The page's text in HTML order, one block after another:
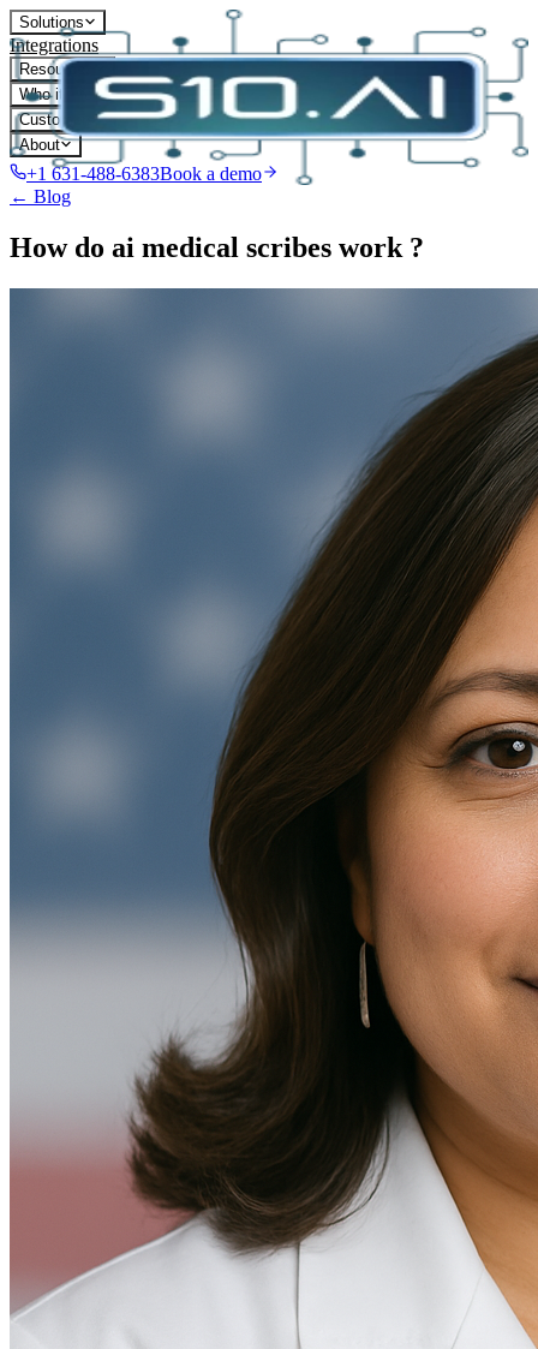
Solutions
Integrations
Resources
Who it's for
Customers
About
+1 631-488-6383Book a demo
← Blog
How do ai medical scribes work ?